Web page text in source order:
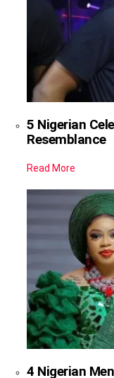
5 Nigerian
Resemblance
Read More
4 Nigerian